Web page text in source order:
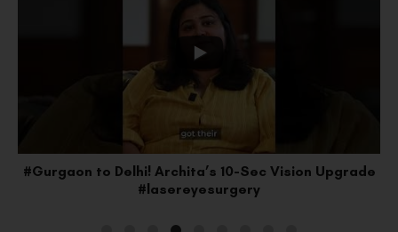
#Gurgaon to Delhi! Archita’s 10-Sec Vision Upgrade
#lasereyesurgery